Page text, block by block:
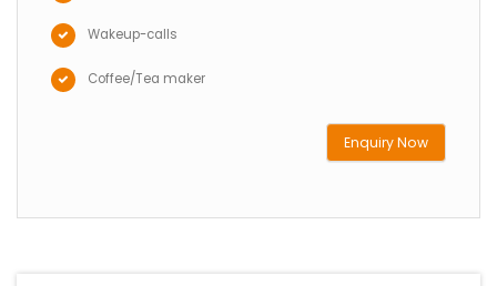
Wakeup-calls
Coffee/Tea maker
Enquiry Now